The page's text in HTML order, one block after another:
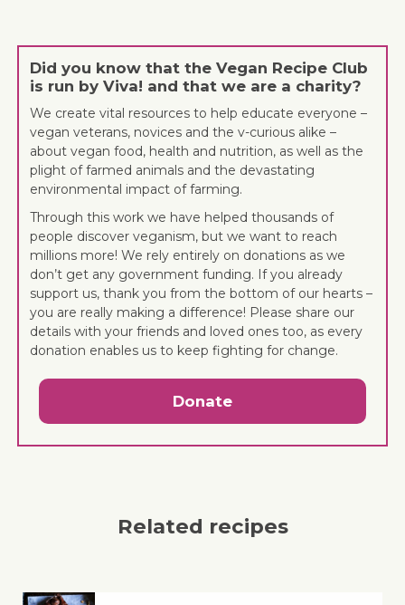
Did you know that the Vegan Recipe Club
is run by Viva! and that we are a charity?
We create vital resources to help educate everyone –
vegan veterans, novices and the v-curious alike –
about vegan food, health and nutrition, as well as the
plight of farmed animals and the devastating
environmental impact of farming.
Through this work we have helped thousands of
people discover veganism, but we want to reach
millions more! We rely entirely on donations as we
don’t get any government funding. If you already
support us, thank you from the bottom of our hearts –
you are really making a difference! Please share our
details with your friends and loved ones too, as every
donation enables us to keep fighting for change.
Donate
Related recipes